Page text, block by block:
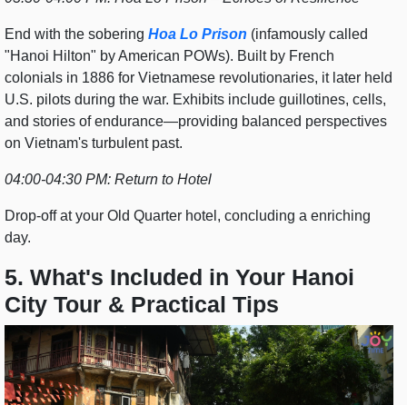
End with the sobering Hoa Lo Prison (infamously called
"Hanoi Hilton" by American POWs). Built by French
colonials in 1886 for Vietnamese revolutionaries, it later held
U.S. pilots during the war. Exhibits include guillotines, cells,
and stories of endurance—providing balanced perspectives
on Vietnam's turbulent past.
04:00-04:30 PM: Return to Hotel
Drop-off at your Old Quarter hotel, concluding a enriching
day.
5. What's Included in Your Hanoi
City Tour & Practical Tips